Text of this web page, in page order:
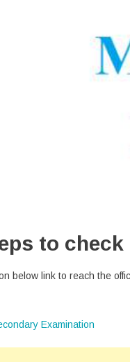
to
below link to reach the
Examination